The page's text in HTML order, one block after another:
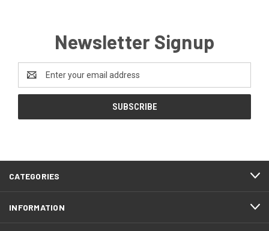
Newsletter Signup
Address
CATEGORIES
INFORMATION